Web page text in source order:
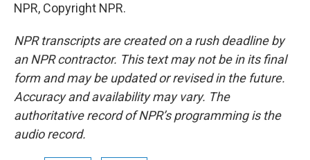
NPR, Copyright NPR.
NPR transcripts are created on a rush deadline by
an NPR contractor. This text may not be in its final
form and may be updated or revised in the future.
Accuracy and availability may vary. The
authoritative record of NPR’s programming is the
audio record.